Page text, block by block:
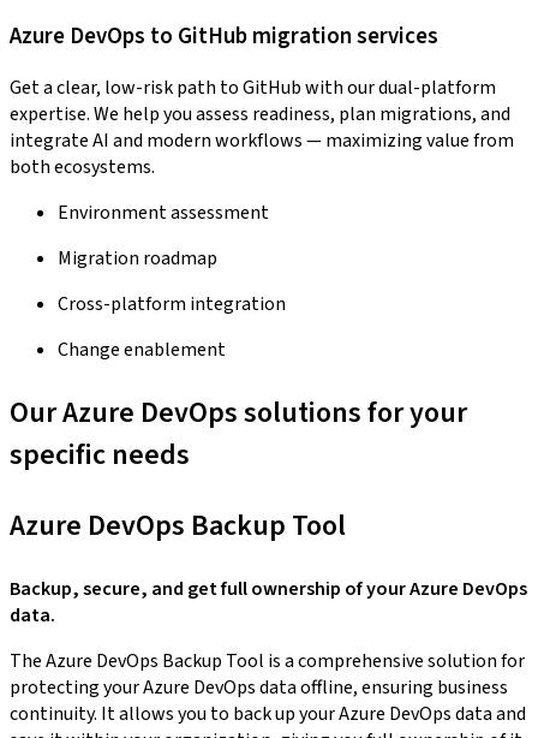
Azure DevOps to GitHub migration services
Get a clear, low-risk path to GitHub with our dual-platform
expertise. We help you assess readiness, plan migrations, and
integrate AI and modern workflows — maximizing value from
both ecosystems.
Environment assessment
Migration roadmap
Cross-platform integration
Change enablement
Our Azure DevOps solutions for your
specific needs
Azure DevOps Backup Tool
Backup, secure, and get full ownership of your Azure DevOps
data.
The Azure DevOps Backup Tool is a comprehensive solution for
protecting your Azure DevOps data offline, ensuring business
continuity. It allows you to back up your Azure DevOps data and